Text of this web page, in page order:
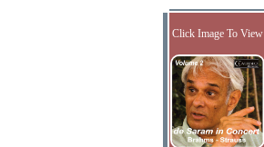
Click Image To View